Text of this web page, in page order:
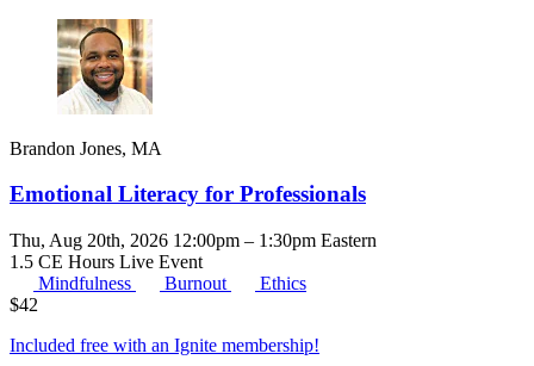
Brandon Jones, MA
Emotional Literacy for Professionals
Thu, Aug 20th, 2026 12:00pm – 1:30pm Eastern
1.5 CE Hours Live Event
Mindfulness
Burnout
Ethics
$42
Included free with an Ignite membership!